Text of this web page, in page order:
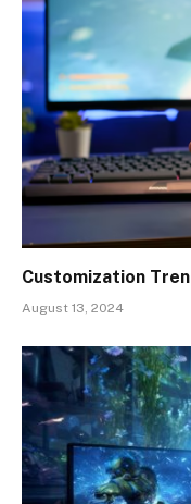
Customization
August 13, 2024